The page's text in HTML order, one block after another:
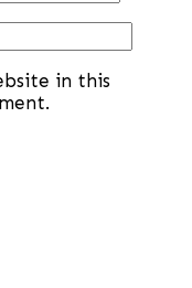
in this